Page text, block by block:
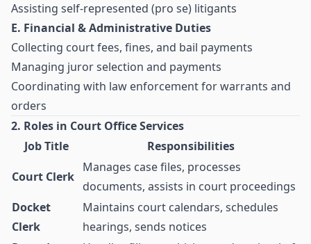
Assisting self-represented (pro se) litigants
E. Financial & Administrative Duties
Collecting court fees, fines, and bail payments
Managing juror selection and payments
Coordinating with law enforcement for warrants and
orders
2. Roles in Court Office Services
Job Title
Responsibilities
Court Clerk
Manages case files, processes
documents, assists in court proceedings
Docket
Clerk
Maintains court calendars, schedules
hearings, sends notices